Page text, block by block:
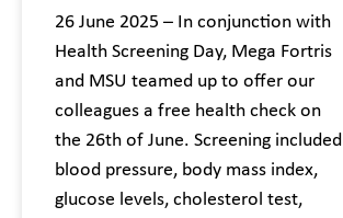
26 June 2025 – In conjunction with
Health Screening Day, Mega Fortris
and MSU teamed up to offer our
colleagues a free health check on
the 26th of June. Screening included
blood pressure, body mass index,
glucose levels, cholesterol test,